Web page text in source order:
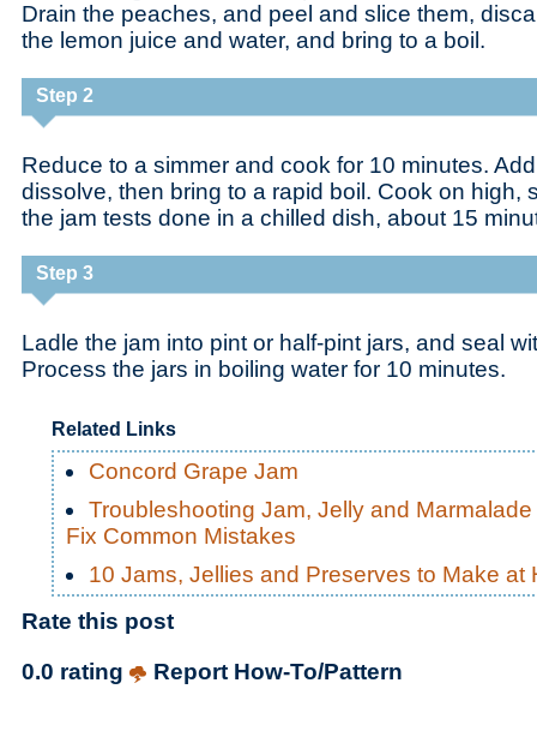
Drain the peaches, and peel and slice them,
the lemon juice and water, and bring to a boil.
Step 2
Reduce to a simmer and cook for 10 minutes.
dissolve, then bring to a rapid boil. Cook on high,
the jam tests done in a chilled dish, about 15
Step 3
Ladle the jam into pint or half-pint jars, and seal
Process the jars in boiling water for 10 minutes.
Related Links
Concord Grape Jam
Troubleshooting Jam, Jelly and
Fix Common Mistakes
10 Jams, Jellies and Preserves to Make at
Rate this post
0.0 rating
Report How-To/Pattern